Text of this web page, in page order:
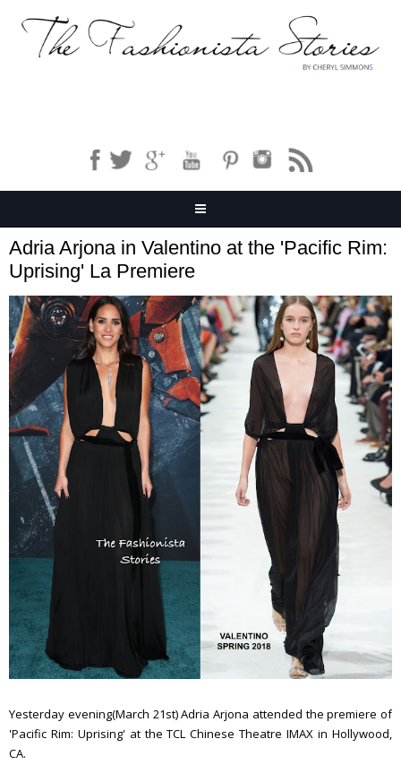
Adria Arjona in Valentino at the 'Pacific Rim:
Uprising' La Premiere
Yesterday evening(March 21st) Adria Arjona attended the premiere of
'Pacific Rim: Uprising' at the TCL Chinese Theatre IMAX in Hollywood,
CA.